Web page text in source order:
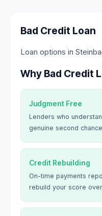
Bad Credit Loan
Loan options in
Why Bad Credit
Judgment Free
Lenders who
genuine second
Credit Rebuilding
On-time payments
rebuild your score